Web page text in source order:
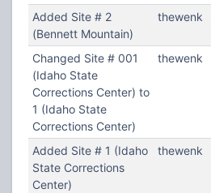
Added Site # 2
(Bennett Mountain)
thewenk
Changed Site # 001
(Idaho State
Corrections Center) to
1 (Idaho State
Corrections Center)
thewenk
Added Site # 1 (Idaho
State Corrections
Center)
thewenk